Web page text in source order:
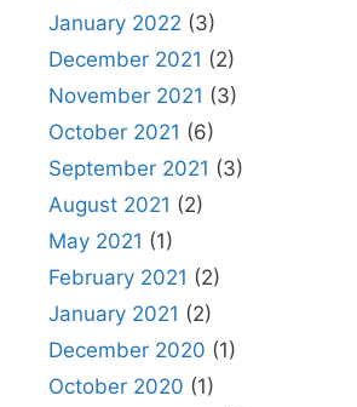
January 2022 (3)
December 2021 (2)
November 2021 (3)
October 2021 (6)
September 2021 (3)
August 2021 (2)
May 2021 (1)
February 2021 (2)
January 2021 (2)
December 2020 (1)
October 2020 (1)